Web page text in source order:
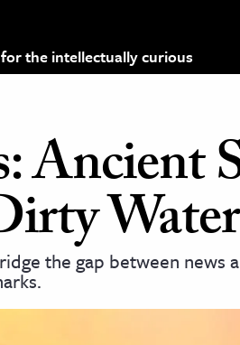
the intellectually curious
Ancient
Water
the gap between news